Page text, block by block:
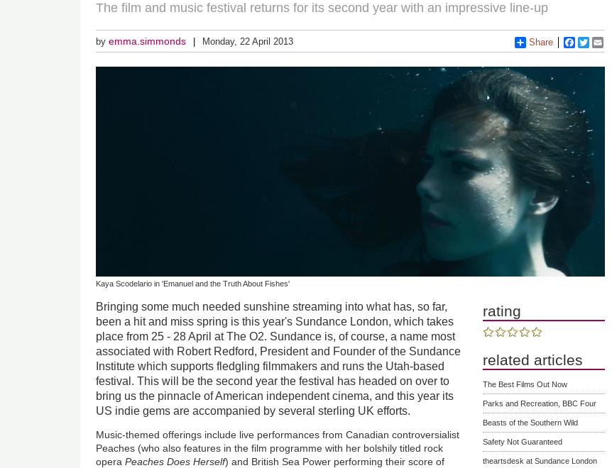
The film and music festival returns for its second year with an impressive line-up
byemma.simmonds Monday, 22 April 2013 Share Facebook
Twitter
Kaya Scodelario in 'Emanuel and the Truth About Fishes'
Bringing some much needed sunshine streaming into what has, so far,
been a hit and miss spring is this year's Sundance London, which takes
place from 25 - 28 April at The O2. Sundance is, of course, a name most
associated with Robert Redford, President and Founder of the Sundance
Institute which supports fledgling filmmakers and runs the Utah-based
festival. This will be the second year the festival has headed on over to
bring us the pinnacle of American independent cinema, and this year its
US indie gems are accompanied by several sterling UK efforts.
Music-themed offerings include live performances from Canadian controversialist
Peaches (who also features in the film programme with her bolshily titled rock
operaPeaches Does Herself) and British Sea Power performing their score of
rating
related articles
The Best Films Out Now
Parks and Recreation, BBC Four
Beasts of the Southern Wild
Safety Not Guaranteed
theartsdesk at Sundance London